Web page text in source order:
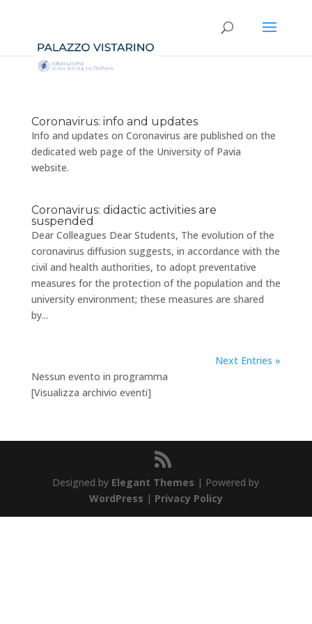
Coronavirus: info and updates
Info and updates on Coronavirus are published on the
dedicated web page of the University of Pavia
website.
Coronavirus: didactic activities are
suspended
Dear Colleagues Dear Students, The evolution of the
coronavirus diffusion suggests, in accordance with the
civil and health authorities, to adopt preventative
measures for the protection of the population and the
university environment; these measures are shared
by...
Next Entries »
Nessun evento in programma
[Visualizza archivio eventi]
Designed by Elegant Themes | Powered by
WordPress | Privacy Policy